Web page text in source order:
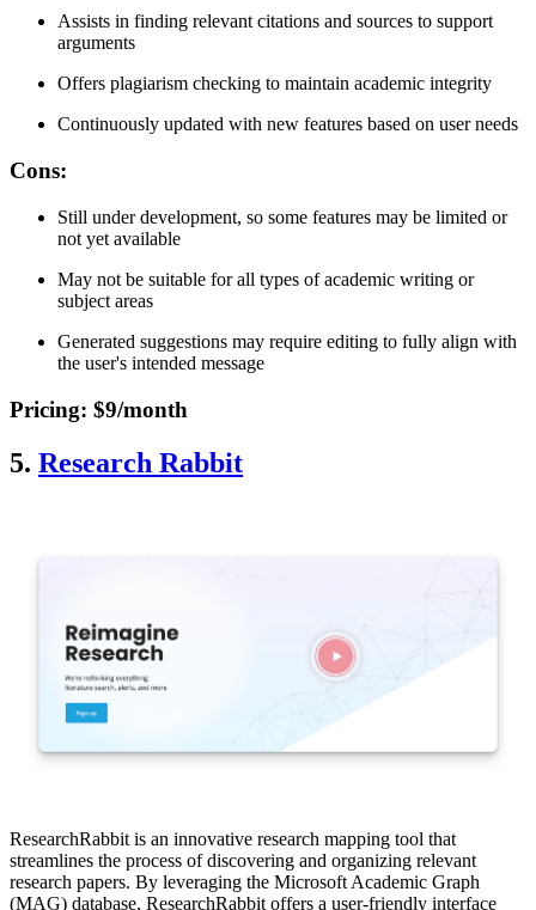
Assists in finding relevant citations and sources to support
arguments
Offers plagiarism checking to maintain academic integrity
Continuously updated with new features based on user needs
Cons:
Still under development, so some features may be limited or
not yet available
May not be suitable for all types of academic writing or
subject areas
Generated suggestions may require editing to fully align with
the user's intended message
Pricing: $9/month
5. Research Rabbit
ResearchRabbit is an innovative research mapping tool that
streamlines the process of discovering and organizing relevant
research papers. By leveraging the Microsoft Academic Graph
(MAG) database, ResearchRabbit offers a user-friendly interface